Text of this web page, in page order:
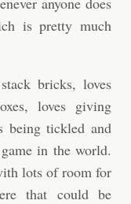
is pretty much
bricks, loves
loves giving
being tickled and
in the world.
lots of room for
that could be